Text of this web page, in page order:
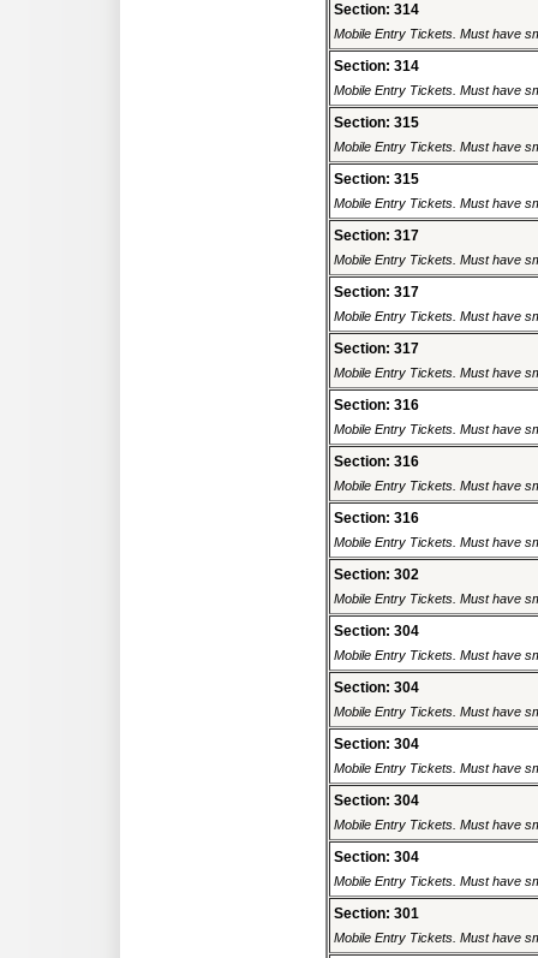
Section: 314
Mobile Entry Tickets. Must have
Section: 314
Mobile Entry Tickets. Must have
Section: 315
Mobile Entry Tickets. Must have
Section: 315
Mobile Entry Tickets. Must have
Section: 317
Mobile Entry Tickets. Must have
Section: 317
Mobile Entry Tickets. Must have
Section: 317
Mobile Entry Tickets. Must have
Section: 316
Mobile Entry Tickets. Must have
Section: 316
Mobile Entry Tickets. Must have
Section: 316
Mobile Entry Tickets. Must have
Section: 302
Mobile Entry Tickets. Must have
Section: 304
Mobile Entry Tickets. Must have
Section: 304
Mobile Entry Tickets. Must have
Section: 304
Mobile Entry Tickets. Must have
Section: 304
Mobile Entry Tickets. Must have
Section: 304
Mobile Entry Tickets. Must have
Section: 301
Mobile Entry Tickets. Must have